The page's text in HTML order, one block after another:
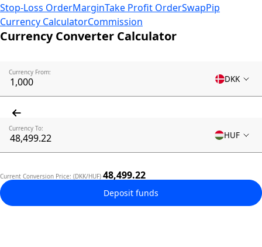
Stop-Loss OrderMarginTake Profit OrderSwapPip
Currency CalculatorCommission
Currency Converter Calculator
Currency From:
DKK
Currency To:
HUF
Current Conversion Price: (DKK/HUF) 48,499.22
Deposit funds